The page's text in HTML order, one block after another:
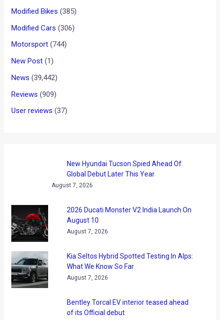
Modified Bikes (385)
Modified Cars (306)
Motorsport (744)
New Post (1)
News (39,442)
Reviews (909)
User reviews (37)
New Hyundai Tucson Spied Ahead Of
Global Debut Later This Year
August 7, 2026
2026 Ducati Monster V2 India Launch On
August 10
August 7, 2026
Kia Seltos Hybrid Spotted Testing In Alps:
What We Know So Far
August 7, 2026
Bentley Torcal EV interior teased ahead
of its Official debut